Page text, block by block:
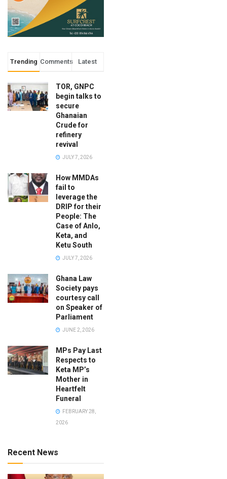
Trending Comments Latest
TOR, GNPC
begin talks to
secure
Ghanaian
Crude for
refinery
revival
JULY 7, 2026
How MMDAs
fail to
leverage the
DRIP for their
People: The
Case of Anlo,
Keta, and
Ketu South
JULY 7, 2026
Ghana Law
Society pays
courtesy call
on Speaker of
Parliament
JUNE 2, 2026
MPs Pay Last
Respects to
Keta MP’s
Mother in
Heartfelt
Funeral
FEBRUARY 28,
2026
Recent News